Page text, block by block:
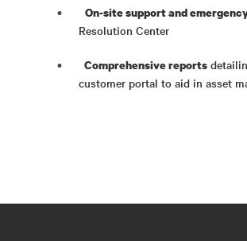
On-site support and
Resolution Center
Comprehensive reports
customer portal to aid in asset